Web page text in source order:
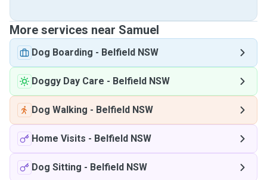
More services near Samuel
Dog Boarding - Belfield NSW
Doggy Day Care - Belfield NSW
Dog Walking - Belfield NSW
Home Visits - Belfield NSW
Dog Sitting - Belfield NSW